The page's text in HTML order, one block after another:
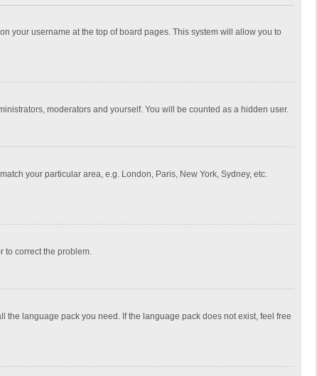
your username at the top of board pages. This system will allow you to
moderators and yourself. You will be counted as a hidden user.
your particular area, e.g. London, Paris, New York, Sydney, etc.
to correct the problem.
language pack you need. If the language pack does not exist, feel free